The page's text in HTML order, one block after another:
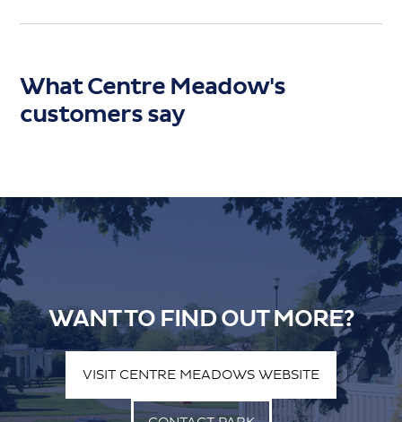
What Centre Meadow's
customers say
WANT TO FIND OUT MORE?
VISIT CENTRE MEADOWS WEBSITE